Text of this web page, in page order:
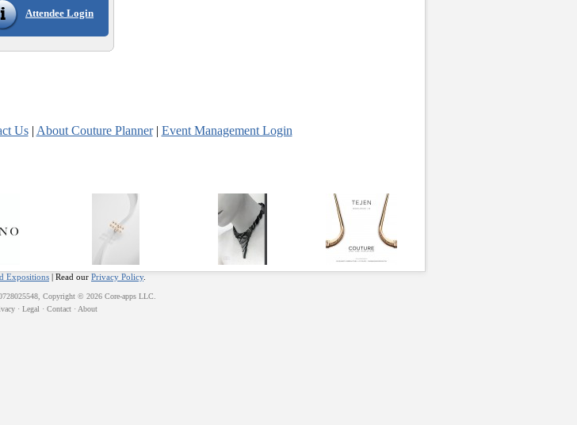
Attendee Login
Us| About Couture Planner| Event Management Login
Expositions | Read our Privacy Policy.
Copyright © 2026 Core-apps LLC
· Legal · Contact · About